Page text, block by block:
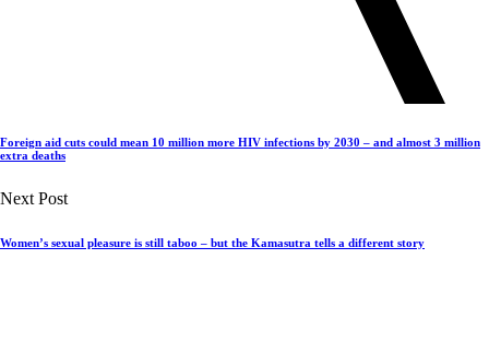
Foreign aid cuts could mean 10 million more HIV infections by 2030 – and almost 3 million
extra deaths
Next Post
Women’s sexual pleasure is still taboo – but the Kamasutra tells a different story